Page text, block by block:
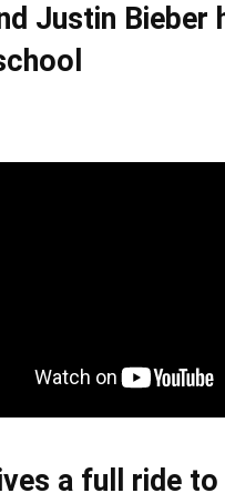
Justin Bieber
a full ride